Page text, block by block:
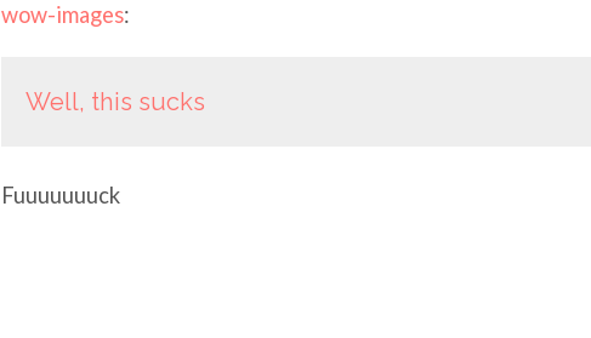
wow-images:
Well, this sucks
Fuuuuuuuck